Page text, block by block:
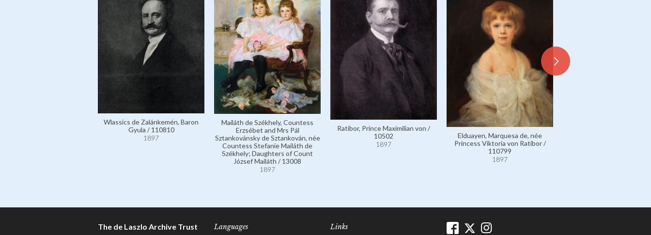
Wlassics de Zalánkemén, Baron
Gyula / 110810
1897
Mailáth de Székhely, Countess
Erzsébet and Mrs Pál
Sztankovánsky de Sztankován, née
Countess Stefanie Mailáth de
Székhely; Daughters of Count
József Mailáth / 13008
1897
Ratibor, Prince Maximilian von /
10502
1897
Elduayen, Marquesa de, née
Princess Viktoria von Ratibor /
110799
1897
The de Laszlo Archive Trust Languages Links